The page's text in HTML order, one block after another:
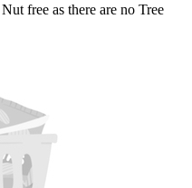
free as there are no Tree